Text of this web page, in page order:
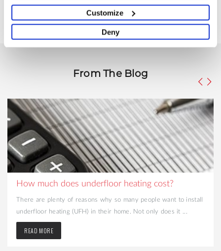
Customize
Deny
From The Blog
How much does underfloor heating cost?
There are plenty of reasons why so many people want to install
underfloor heating (UFH) in their home. Not only does it ...
READ MORE